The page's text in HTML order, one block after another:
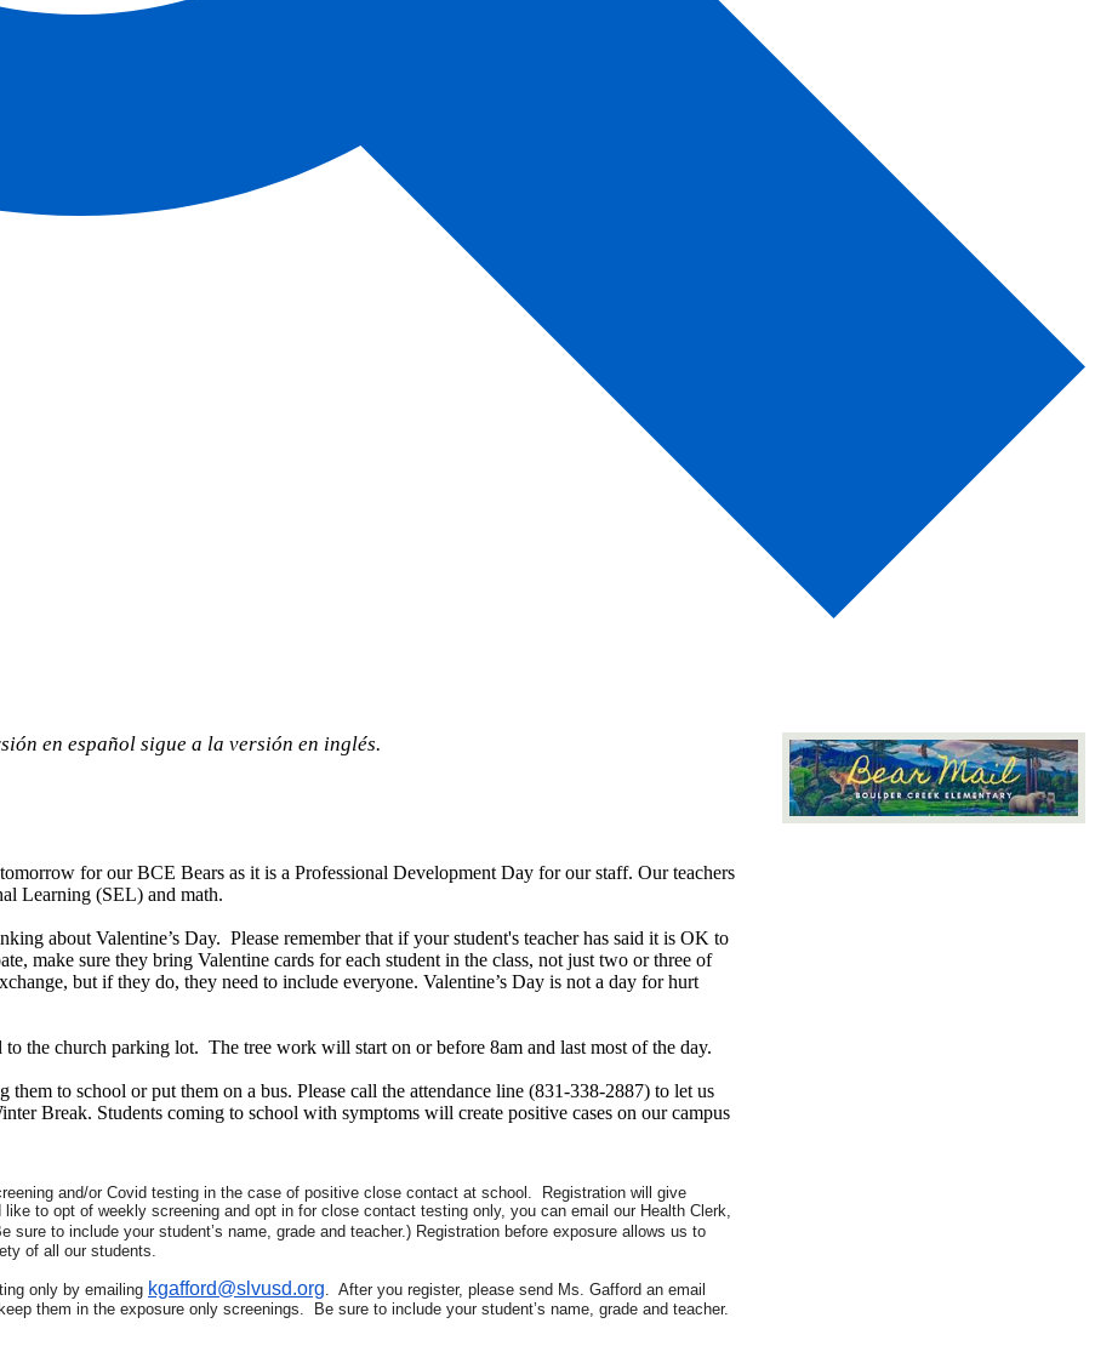
en español sigue a la versión en inglés.
for our BCE Bears as it is a Professional Development Day for our staff. Our teachers
Learning (SEL) and math.
about Valentine’s Day. Please remember that if your student's teacher has said it is OK to
make sure they bring Valentine cards for each student in the class, not just two or three of
but if they do, they need to include everyone. Valentine’s Day is not a day for hurt
the church parking lot. The tree work will start on or before 8am and last most of the day.
to school or put them on a bus. Please call the attendance line (831-338-2887) to let us
Break. Students coming to school with symptoms will create positive cases on our campus
and/or Covid testing in the case of positive close contact at school. Registration will give
to opt of weekly screening and opt in for close contact testing only, you can email our Health Clerk,
sure to include your student’s name, grade and teacher.) Registration before exposure allows us to
of all our students.
only by emailing kgafford@slvusd.org . After you register, please send Ms. Gafford an email
them in the exposure only screenings. Be sure to include your student’s name, grade and teacher.